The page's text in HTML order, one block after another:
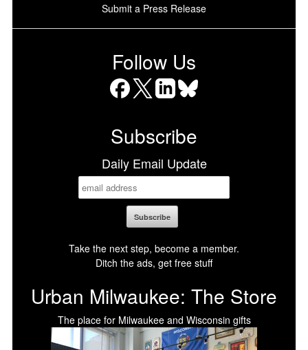
Submit a Press Release
Follow Us
Subscribe
Daily Email Update
Take the next step, become a member.
Ditch the ads, get free stuff
Urban Milwaukee: The Store
The place for Milwaukee and Wisconsin gifts